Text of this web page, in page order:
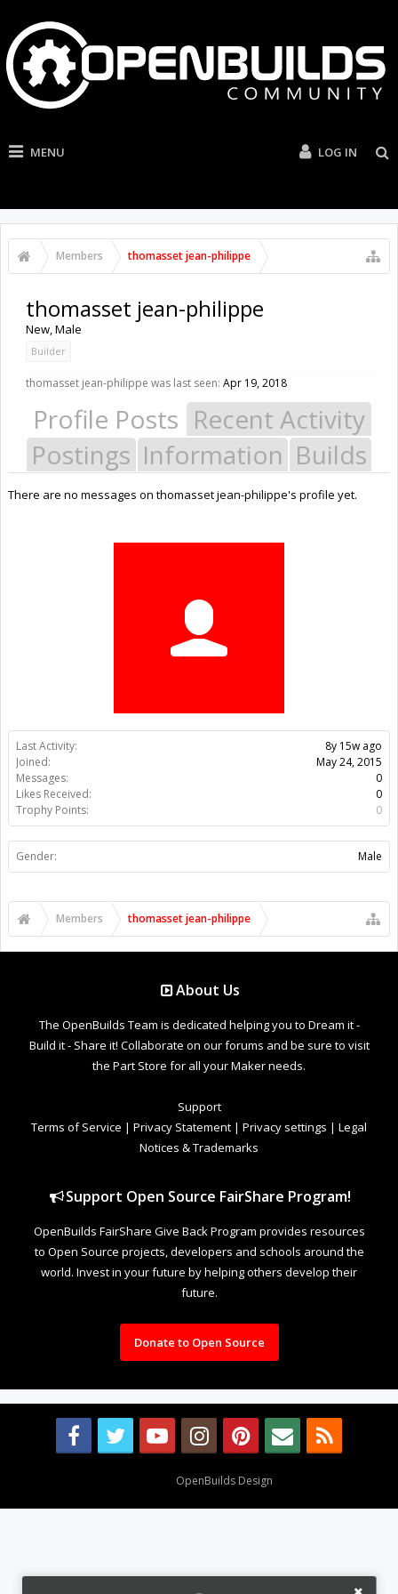
MENU LOG IN
Members thomasset jean-philippe
Last Activity:
8y 15w ago
Joined:
May 24, 2015
Messages:
0
Likes Received:
0
Trophy Points:
0
Gender: Male
thomasset jean-philippe
New, Male
Builder
thomasset jean-philippe was last seen: Apr 19, 2018
Profile Posts Recent Activity
Postings Information Builds
There are no messages on thomasset jean-philippe's profile yet.
Members thomasset jean-philippe
About Us
The OpenBuilds Team is dedicated helping you to Dream it -
Build it - Share it! Collaborate on our forums and be sure to visit
the Part Store for all your Maker needs.
Support
Terms of Service | Privacy Statement | Privacy settings | Legal
Notices & Trademarks
Support Open Source FairShare Program!
OpenBuilds FairShare Give Back Program provides resources
to Open Source projects, developers and schools around the
world. Invest in your future by helping others develop their
future.
Donate to Open Source
OpenBuilds Design